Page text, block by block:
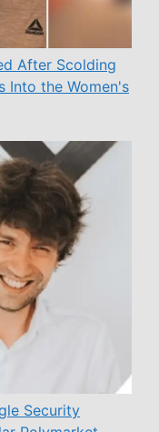
After Scolding
Into the Women's
Security